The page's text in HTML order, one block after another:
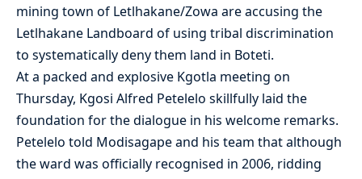
mining town of Letlhakane/Zowa are accusing the
Letlhakane Landboard of using tribal discrimination
to systematically deny them land in Boteti.
At a packed and explosive Kgotla meeting on
Thursday, Kgosi Alfred Petelelo skillfully laid the
foundation for the dialogue in his welcome remarks.
Petelelo told Modisagape and his team that although
the ward was officially recognised in 2006, ridding